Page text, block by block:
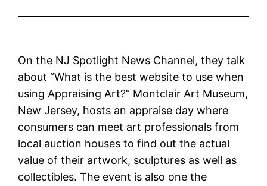
On the NJ Spotlight News Channel, they talk
about “What is the best website to use when
using Appraising Art?” Montclair Art Museum,
New Jersey, hosts an appraise day where
consumers can meet art professionals from
local auction houses to find out the actual
value of their artwork, sculptures as well as
collectibles. The event is also one the